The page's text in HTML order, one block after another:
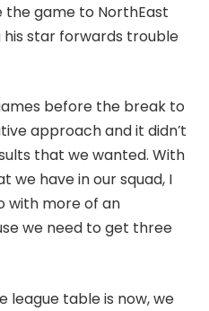
the game to NorthEast
his star forwards trouble
before the break to
approach and it didn’t
that we wanted. With
we have in our squad, I
with more of an
we need to get three
league table is now, we